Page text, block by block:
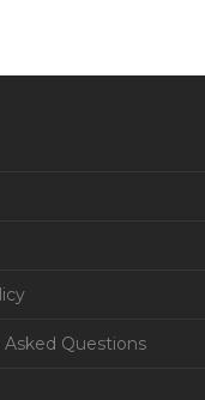
Questions